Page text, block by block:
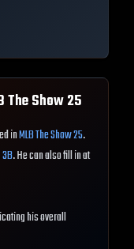
The Show25
inMLB The Show 25.
3B. He can also fill in at
his overall